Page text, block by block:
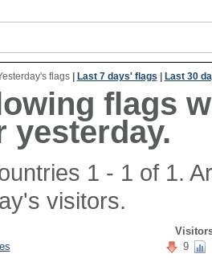
flags| Last 7 days' flags Last 30
flags
yesterday.
1 - 1 of 1.
visitors.
9